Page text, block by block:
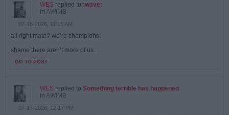
WES replied to :wave:
in AWIMB
07-18-2026, 11:15 AM
all right mate? we’re champions!
shame there aren’t more of us...
GO TO POST
WES replied to Something terrible has happened
in AWIMB
07-17-2026, 12:17 PM